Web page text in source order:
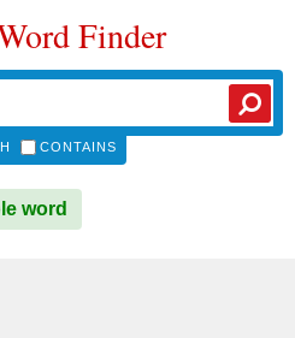
Finder
CONTAINS
word